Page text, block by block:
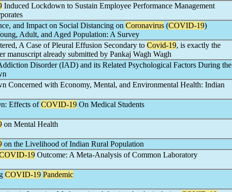
Induced Lockdown to Sustain Employee Performance Management
and Impact on Social Distancing on Coronavirus (COVID-19)
Adult, and Aged Population: A Survey
A Case of Pleural Effusion Secondary to Covid-19, is exactly the
manuscript already submitted by Pankaj Wagh Wagh
Disorder (IAD) and its Related Psychological Factors During the
Concerned with Economy, Mental, and Environmental Health: Indian
Effects ofCOVID-19 On Medical Students
on Mental Health
on the Livelihood of Indian Rural Population
19 Outcome: A Meta-Analysis of Common Laboratory
COVID-19 Pandemic